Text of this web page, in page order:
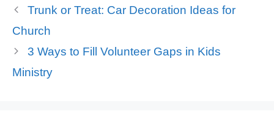
Trunk or Treat: Car Decoration Ideas for
Church
3 Ways to Fill Volunteer Gaps in Kids
Ministry